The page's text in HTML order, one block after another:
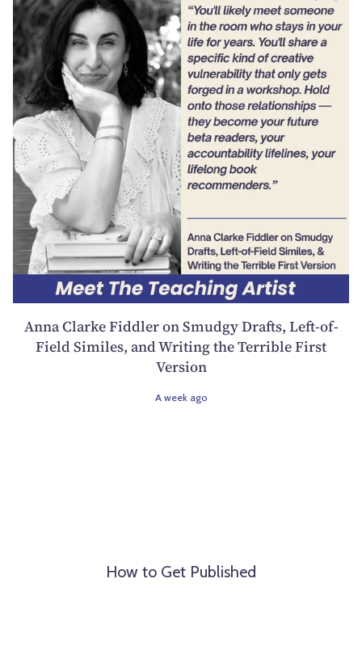
Anna Clarke Fiddler on Smudgy Drafts, Left-of-
Field Similes, and Writing the Terrible First
Version
A week ago
How to Get Published